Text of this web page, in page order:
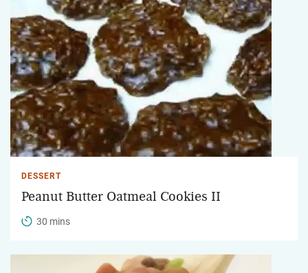
DESSERT
Peanut Butter Oatmeal Cookies II
30 mins